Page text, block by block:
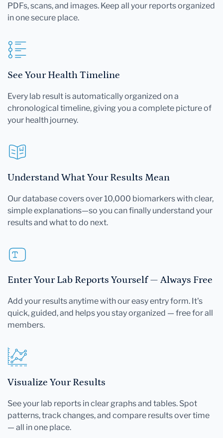
PDFs, scans, and images. Keep all your reports organized
in one secure place.
See Your Health Timeline
Every lab result is automatically organized on a
chronological timeline, giving you a complete picture of
your health journey.
Understand What Your Results Mean
Our database covers over 10,000 biomarkers with clear,
simple explanations—so you can finally understand your
results and what to do next.
Enter Your Lab Reports Yourself — Always Free
Add your results anytime with our easy entry form. It's
quick, guided, and helps you stay organized — free for all
members.
Visualize Your Results
See your lab reports in clear graphs and tables. Spot
patterns, track changes, and compare results over time
— all in one place.